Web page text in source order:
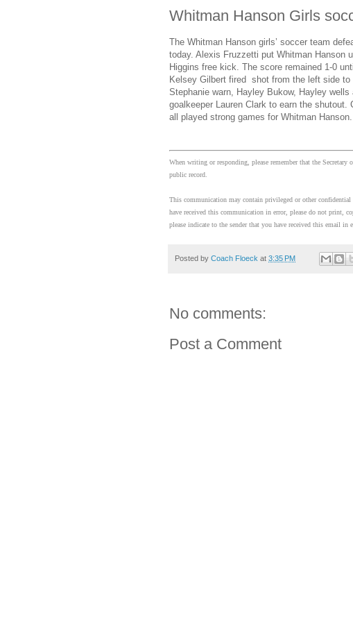
Whitman Hanson Girls
The Whitman Hanson girls’ soccer team
today. Alexis Fruzzetti put Whitman Hanson
Higgins free kick. The score remained 1-0
Kelsey Gilbert fired shot from the left side
Stephanie warn, Hayley Bukow, Hayley
goalkeeper Lauren Clark to earn the shutout.
all played strong games for Whitman Hanson.
When writing or responding, please remember that the
public record.
This communication may contain privileged or other
have received this communication in error, please do not print,
please indicate to the sender that you have received this email in
Posted by Coach Floeck at 3:35 PM
No comments:
Post a Comment